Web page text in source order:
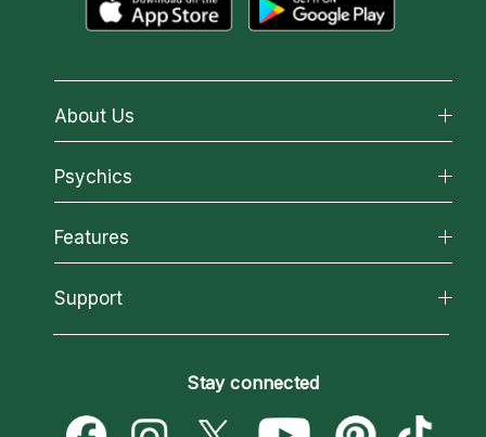
About Us
About California Psychics
Why California Psychics
How We Help
About Psychic Readings
Most Gifted
Psychics
All Psychics
Reading Topics
New Psychics
Psychic Mediums
Customer Reviews
Features
California Psychics App
Love & Relationships
Money & Finance
Support
Become a Premier Psychic
Psychic Dictionary
Stay connected